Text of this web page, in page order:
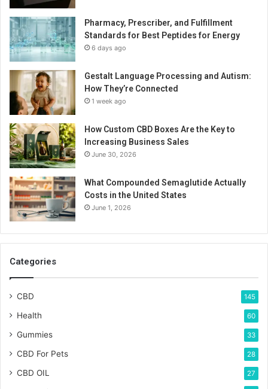
Pharmacy, Prescriber, and Fulfillment
Standards for Best Peptides for Energy
6 days ago
Gestalt Language Processing and Autism:
How They’re Connected
1 week ago
How Custom CBD Boxes Are the Key to
Increasing Business Sales
June 30, 2026
What Compounded Semaglutide Actually
Costs in the United States
June 1, 2026
Categories
CBD 145
Health 60
Gummies 33
CBD For Pets 28
CBD OIL 27